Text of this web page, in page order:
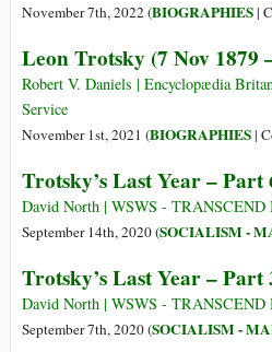
November 7th, 2022 (BIOGRAPHIES|
Leon Trotsky (7 Nov 1879
Robert V. Daniels | Encyclopædia
Service
November 1st, 2021 (BIOGRAPHIES|
Trotsky’s Last Year – Part
David North | WSWS - TRANSCEND
September 14th, 2020 (SOCIALISM -
Trotsky’s Last Year – Part
David North | WSWS - TRANSCEND
September 7th, 2020 (SOCIALISM -